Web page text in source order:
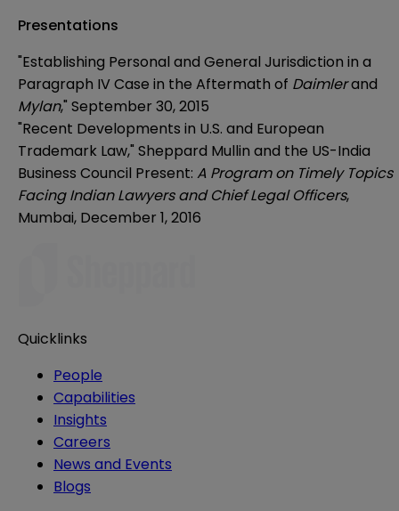
Presentations
"Establishing Personal and General Jurisdiction in a
Paragraph IV Case in the Aftermath of Daimlerand
Mylan," September 30, 2015
"Recent Developments in U.S. and European
Trademark Law," Sheppard Mullin and the US-India
Business Council Present: A Program on Timely Topics
Facing Indian Lawyers and Chief Legal Officers,
Mumbai, December 1, 2016
Quicklinks
People
Capabilities
Insights
Careers
News and Events
Blogs